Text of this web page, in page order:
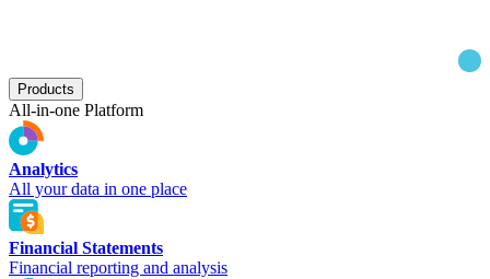
Products
All-in-one Platform
Analytics
All your data in one place
Financial Statements
Financial reporting and analysis